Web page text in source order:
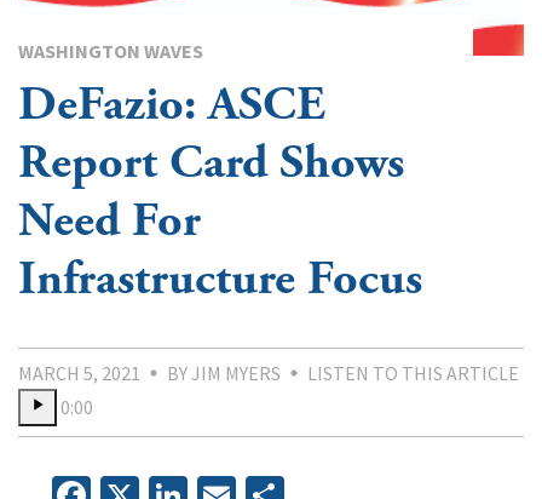
WASHINGTON WAVES
DeFazio: ASCE
Report Card Shows
Need For
Infrastructure Focus
MARCH 5, 2021 BY JIM MYERS
LISTEN TO THIS ARTICLE
0:00